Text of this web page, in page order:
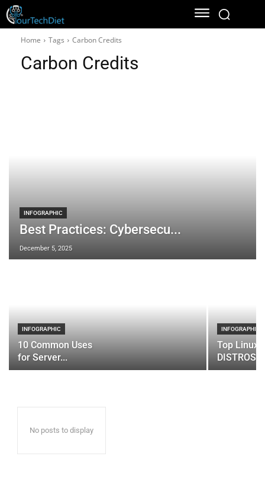
Home Tags Carbon Credits
Carbon Credits
INFOGRAPHIC
Best Practices: Cybersecu...
December 5, 2025
INFOGRAPHIC
10 Common Uses
for Server...
INFOGRAPHIC
Top Linux
DISTROS
No posts to display